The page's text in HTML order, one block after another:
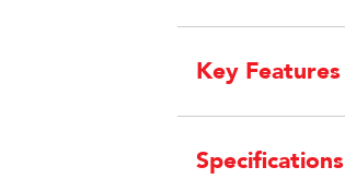
Key Features
Specifications